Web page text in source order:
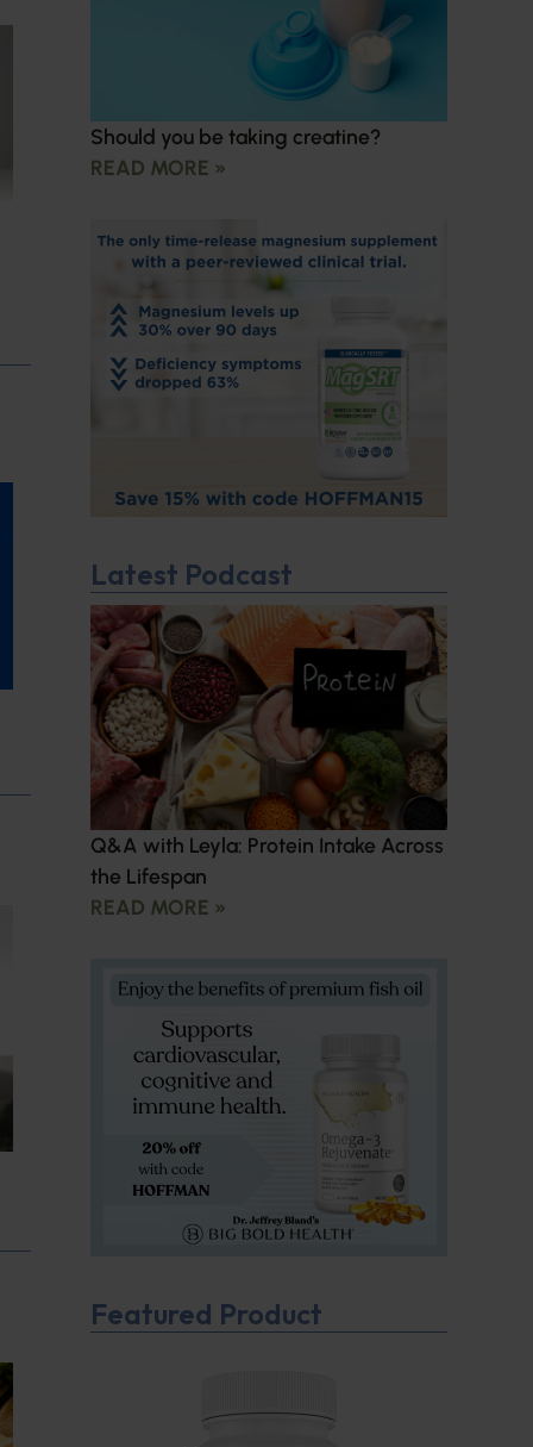
Should you be taking creatine?
READ MORE »
Latest Podcast
Q&A with Leyla: Protein Intake Across
the Lifespan
READ MORE »
Featured Product